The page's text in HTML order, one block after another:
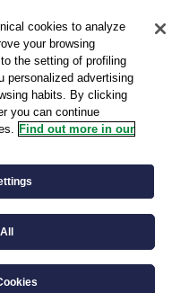
IT
body of the
is implemented by
cookies to analyze
your browsing
the setting of profiling
personalized advertising
habits. By clicking
you can continue
Find out more in our